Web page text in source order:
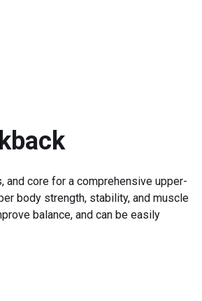
core for a comprehensive upper-
body strength, stability, and muscle
balance, and can be easily